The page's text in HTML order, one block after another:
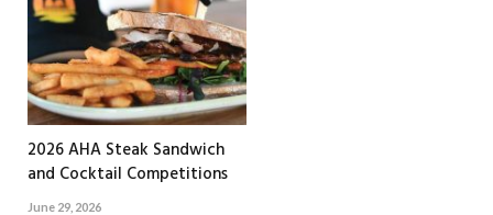
2026 AHA Steak Sandwich
and Cocktail Competitions
June 29, 2026